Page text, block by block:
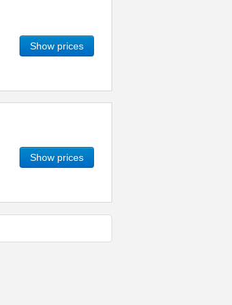
Show prices
Show prices